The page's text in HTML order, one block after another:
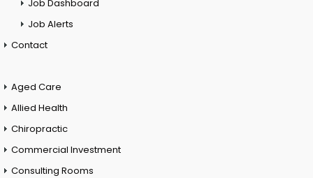
Job Dashboard
Job Alerts
Contact
Aged Care
Allied Health
Chiropractic
Commercial Investment
Consulting Rooms